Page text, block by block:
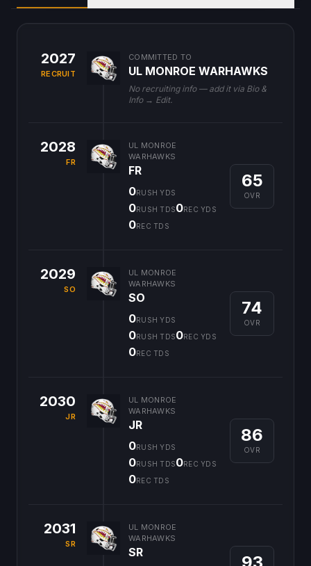
2027
RECRUIT
COMMITTED TO
UL MONROE WARHAWKS
No recruiting info — add it via Bio &
Info → Edit.
2028
FR
UL MONROE
WARHAWKS
FR
0RUSH YDS
0RUSH TDS0REC YDS
0REC TDS
65
OVR
2029
SO
UL MONROE
WARHAWKS
SO
0RUSH YDS
0RUSH TDS0REC YDS
0REC TDS
74
OVR
2030
JR
UL MONROE
WARHAWKS
JR
0RUSH YDS
0RUSH TDS0REC YDS
0REC TDS
86
OVR
2031
SR
UL MONROE
WARHAWKS
SR 93